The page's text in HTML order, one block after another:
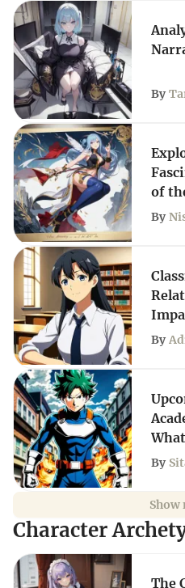
By
of
By
By
By
Show
Character
The